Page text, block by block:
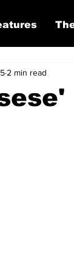
2 min read